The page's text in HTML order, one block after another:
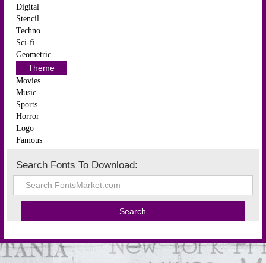
Digital
Stencil
Techno
Sci-fi
Geometric
Theme
Movies
Music
Sports
Horror
Logo
Famous
Search Fonts To Download: